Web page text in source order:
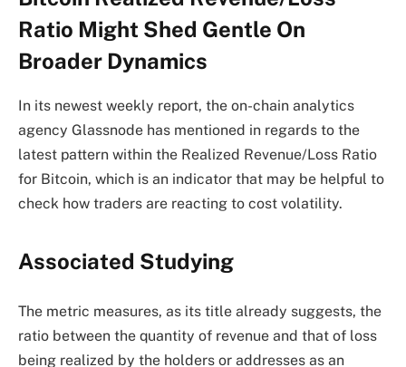
Ratio Might Shed Gentle On
Broader Dynamics
In its newest weekly report, the on-chain analytics
agency Glassnode has mentioned in regards to the
latest pattern within the Realized Revenue/Loss Ratio
for Bitcoin, which is an indicator that may be helpful to
check how traders are reacting to cost volatility.
Associated Studying
The metric measures, as its title already suggests, the
ratio between the quantity of revenue and that of loss
being realized by the holders or addresses as an